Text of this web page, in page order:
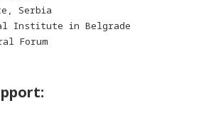
Serbia
Institute in Belgrade
Forum